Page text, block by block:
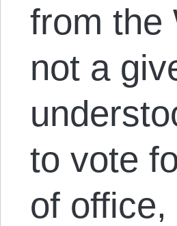
from the
not a
to vote
of